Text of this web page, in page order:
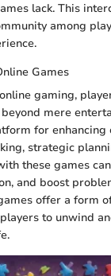
lack. This
among
Games
gaming,
mere
for
strategic
these games
and boost
offer a form
to unwind